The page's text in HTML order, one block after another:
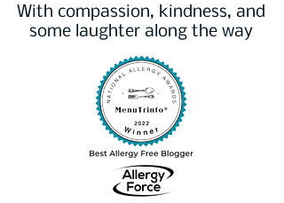
With compassion, kindness, and
some laughter along the way